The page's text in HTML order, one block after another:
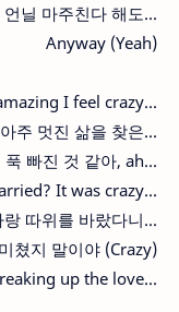
닐 마주친다 해도...
Anyway (Yeah)
I feel crazy...
아주 멋진 삶을 찾은...
푹 빠진 것 같아, ah...
It was crazy...
따위를 바랐다니...
쳤지 말이야 (Crazy)
up the love...